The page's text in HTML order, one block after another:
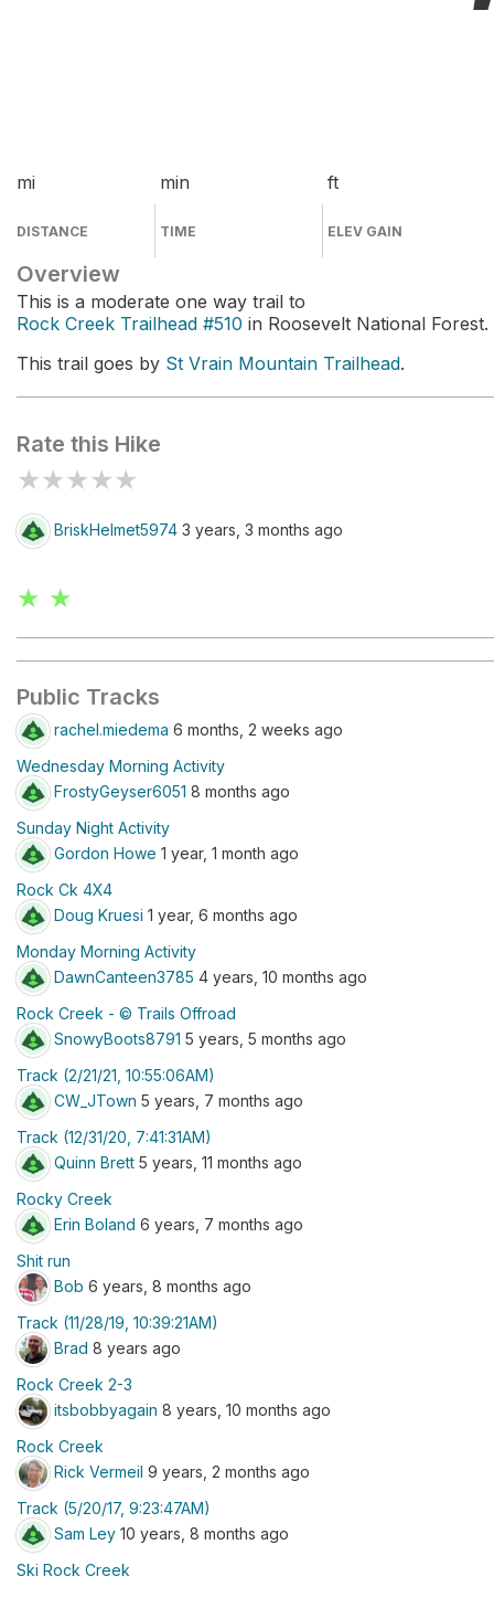
mi
DISTANCE
min
TIME
ft
ELEV GAIN
Overview
This is a moderate one way trail to
Rock Creek Trailhead #510 in Roosevelt National Forest.
This trail goes by St Vrain Mountain Trailhead.
Rate this Hike
★★★★★
BriskHelmet5974 3 years, 3 months ago
★ ★
Public Tracks
rachel.miedema 6 months, 2 weeks ago
Wednesday Morning Activity
FrostyGeyser6051 8 months ago
Sunday Night Activity
Gordon Howe 1 year, 1 month ago
Rock Ck 4X4
Doug Kruesi 1 year, 6 months ago
Monday Morning Activity
DawnCanteen3785 4 years, 10 months ago
Rock Creek - © Trails Offroad
SnowyBoots8791 5 years, 5 months ago
Track (2/21/21, 10:55:06AM)
CW_JTown 5 years, 7 months ago
Track (12/31/20, 7:41:31AM)
Quinn Brett 5 years, 11 months ago
Rocky Creek
Erin Boland 6 years, 7 months ago
Shit run
Bob 6 years, 8 months ago
Track (11/28/19, 10:39:21AM)
Brad 8 years ago
Rock Creek 2-3
itsbobbyagain 8 years, 10 months ago
Rock Creek
Rick Vermeil 9 years, 2 months ago
Track (5/20/17, 9:23:47AM)
Sam Ley 10 years, 8 months ago
Ski Rock Creek